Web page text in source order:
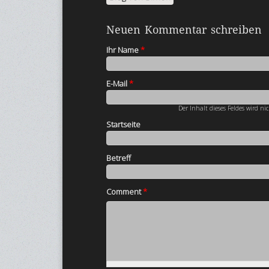
Neuen Kommentar schreiben
Ihr Name*
E-Mail*
Der Inhalt dieses Feldes wird
Startseite
Betreff
Comment*